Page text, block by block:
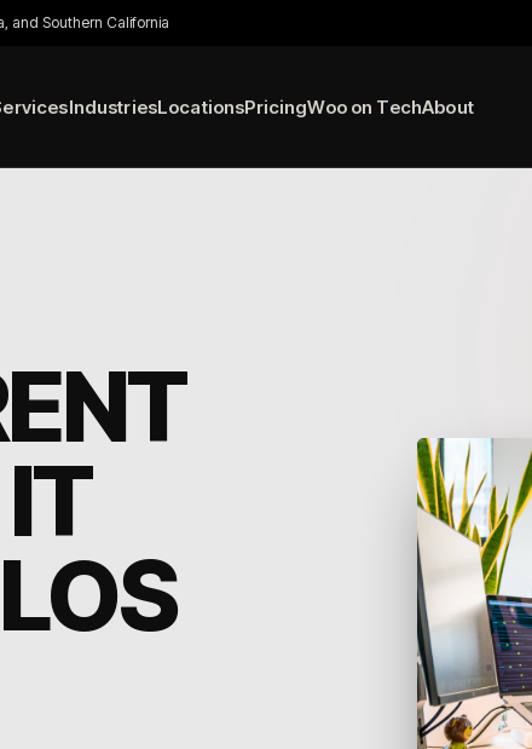
and Southern California
IndustriesLocationsPricingWoo on TechAbout